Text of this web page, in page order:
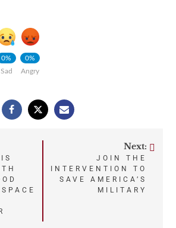
0%
Sad
0%
Angry
Next:
JOIN THE
INTERVENTION TO
SAVE AMERICA’S
MILITARY